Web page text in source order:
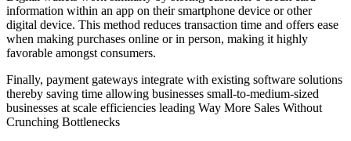
information within an app on their smartphone device or other
digital device. This method reduces transaction time and offers ease
when making purchases online or in person, making it highly
favorable amongst consumers.
Finally, payment gateways integrate with existing software solutions
thereby saving time allowing businesses small-to-medium-sized
businesses at scale efficiencies leading Way More Sales Without
Crunching Bottlenecks